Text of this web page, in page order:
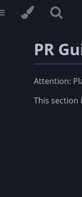
PR
Attention:
This section